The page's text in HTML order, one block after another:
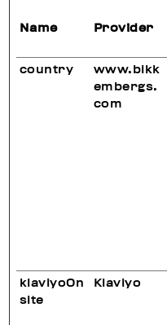
Name Provider
country
www.bikk
embergs.
com
klaviyoOn
site
Klaviyo